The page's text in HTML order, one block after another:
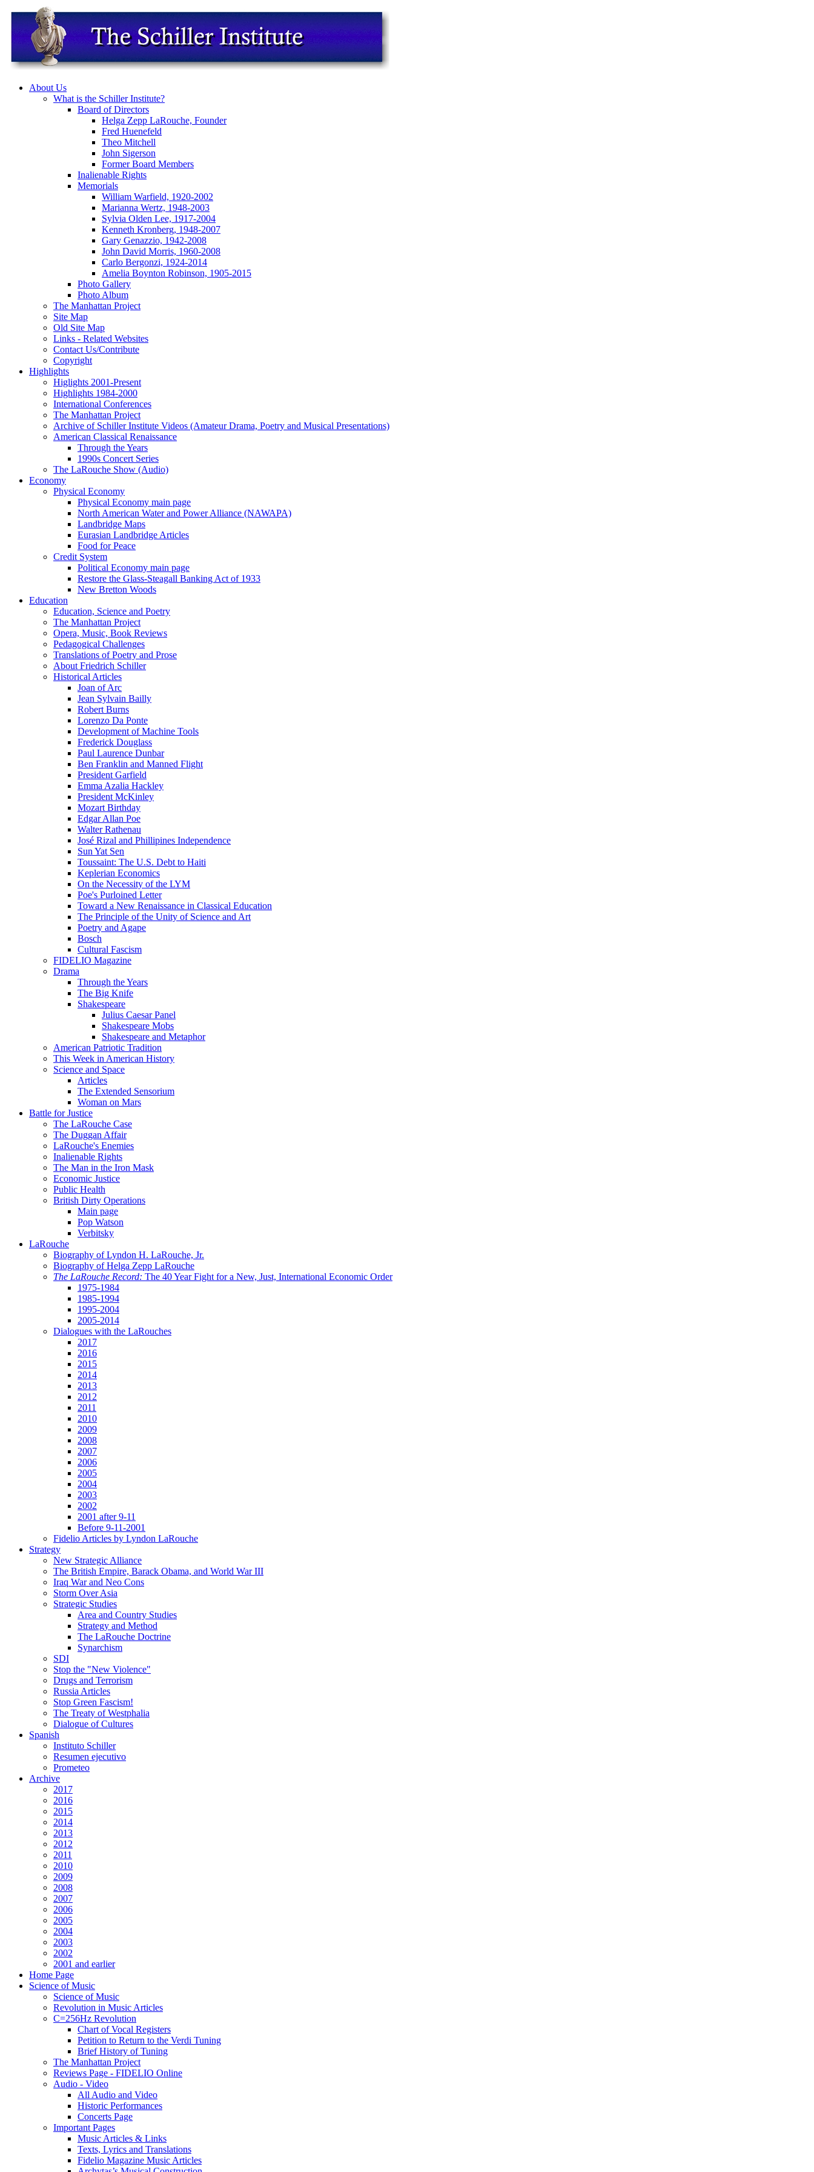
About Us
What is the Schiller Institute?
Board of Directors
Helga Zepp LaRouche, Founder
Fred Huenefeld
Theo Mitchell
John Sigerson
Former Board Members
Inalienable Rights
Memorials
William Warfield, 1920-2002
Marianna Wertz, 1948-2003
Sylvia Olden Lee, 1917-2004
Kenneth Kronberg, 1948-2007
Gary Genazzio, 1942-2008
John David Morris, 1960-2008
Carlo Bergonzi, 1924-2014
Amelia Boynton Robinson, 1905-2015
Photo Gallery
Photo Album
The Manhattan Project
Site Map
Old Site Map
Links - Related Websites
Contact Us/Contribute
Copyright
Highlights
Higlights 2001-Present
Highlights 1984-2000
International Conferences
The Manhattan Project
Archive of Schiller Institute Videos (Amateur Drama, Poetry and Musical Presentations)
American Classical Renaissance
Through the Years
1990s Concert Series
The LaRouche Show (Audio)
Economy
Physical Economy
Physical Economy main page
North American Water and Power Alliance (NAWAPA)
Landbridge Maps
Eurasian Landbridge Articles
Food for Peace
Credit System
Political Economy main page
Restore the Glass-Steagall Banking Act of 1933
New Bretton Woods
Education
Education, Science and Poetry
The Manhattan Project
Opera, Music, Book Reviews
Pedagogical Challenges
Translations of Poetry and Prose
About Friedrich Schiller
Historical Articles
Joan of Arc
Jean Sylvain Bailly
Robert Burns
Lorenzo Da Ponte
Development of Machine Tools
Frederick Douglass
Paul Laurence Dunbar
Ben Franklin and Manned Flight
President Garfield
Emma Azalia Hackley
President McKinley
Mozart Birthday
Edgar Allan Poe
Walter Rathenau
José Rizal and Phillipines Independence
Sun Yat Sen
Toussaint: The U.S. Debt to Haiti
Keplerian Economics
On the Necessity of the LYM
Poe's Purloined Letter
Toward a New Renaissance in Classical Education
The Principle of the Unity of Science and Art
Poetry and Agape
Bosch
Cultural Fascism
FIDELIO Magazine
Drama
Through the Years
The Big Knife
Shakespeare
Julius Caesar Panel
Shakespeare Mobs
Shakespeare and Metaphor
American Patriotic Tradition
This Week in American History
Science and Space
Articles
The Extended Sensorium
Woman on Mars
Battle for Justice
The LaRouche Case
The Duggan Affair
LaRouche's Enemies
Inalienable Rights
The Man in the Iron Mask
Economic Justice
Public Health
British Dirty Operations
Main page
Pop Watson
Verbitsky
LaRouche
Biography of Lyndon H. LaRouche, Jr.
Biography of Helga Zepp LaRouche
The LaRouche Record: The 40 Year Fight for a New, Just, International Economic Order
1975-1984
1985-1994
1995-2004
2005-2014
Dialogues with the LaRouches
2017
2016
2015
2014
2013
2012
2011
2010
2009
2008
2007
2006
2005
2004
2003
2002
2001 after 9-11
Before 9-11-2001
Fidelio Articles by Lyndon LaRouche
Strategy
New Strategic Alliance
The British Empire, Barack Obama, and World War III
Iraq War and Neo Cons
Storm Over Asia
Strategic Studies
Area and Country Studies
Strategy and Method
The LaRouche Doctrine
Synarchism
SDI
Stop the "New Violence"
Drugs and Terrorism
Russia Articles
Stop Green Fascism!
The Treaty of Westphalia
Dialogue of Cultures
Spanish
Instituto Schiller
Resumen ejecutivo
Prometeo
Archive
2017
2016
2015
2014
2013
2012
2011
2010
2009
2008
2007
2006
2005
2004
2003
2002
2001 and earlier
Home Page
Science of Music
Science of Music
Revolution in Music Articles
C=256Hz Revolution
Chart of Vocal Registers
Petition to Return to the Verdi Tuning
Brief History of Tuning
The Manhattan Project
Reviews Page - FIDELIO Online
Audio - Video
All Audio and Video
Historic Performances
Concerts Page
Important Pages
Music Articles & Links
Texts, Lyrics and Translations
Fidelio Magazine Music Articles